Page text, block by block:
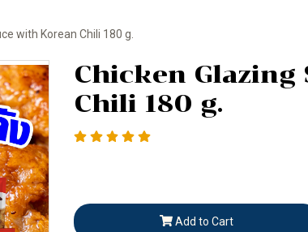
with Korean Chili 180 g.
Chicken Glazing
Chili 180 g.
Add to Cart